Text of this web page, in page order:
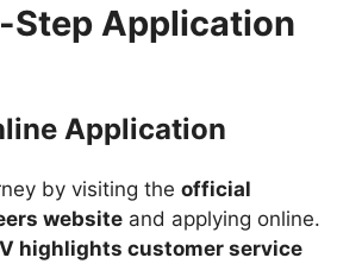
Step Application
Application
by visiting the official
website and applying online.
highlights customer service